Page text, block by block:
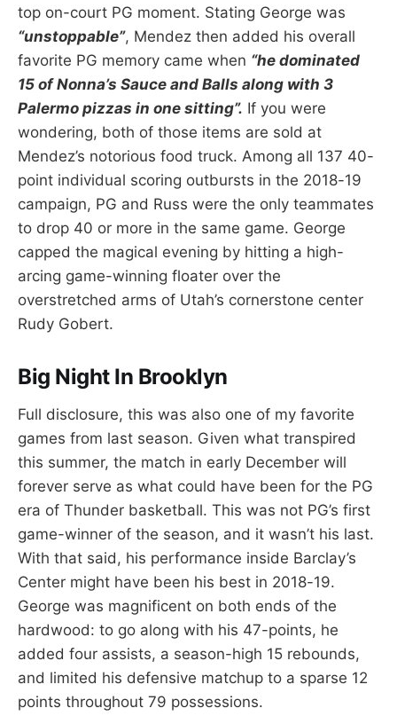
top on-court PG moment. Stating George was
“unstoppable”, Mendez then added his overall
favorite PG memory came when “he dominated
15 of Nonna’s Sauce and Balls along with 3
Palermo pizzas in one sitting”. If you were
wondering, both of those items are sold at
Mendez’s notorious food truck. Among all 137 40-
point individual scoring outbursts in the 2018-19
campaign, PG and Russ were the only teammates
to drop 40 or more in the same game. George
capped the magical evening by hitting a high-
arcing game-winning floater over the
overstretched arms of Utah’s cornerstone center
Rudy Gobert.
Big Night In Brooklyn
Full disclosure, this was also one of my favorite
games from last season. Given what transpired
this summer, the match in early December will
forever serve as what could have been for the PG
era of Thunder basketball. This was not PG’s first
game-winner of the season, and it wasn’t his last.
With that said, his performance inside Barclay’s
Center might have been his best in 2018-19.
George was magnificent on both ends of the
hardwood: to go along with his 47-points, he
added four assists, a season-high 15 rebounds,
and limited his defensive matchup to a sparse 12
points throughout 79 possessions.